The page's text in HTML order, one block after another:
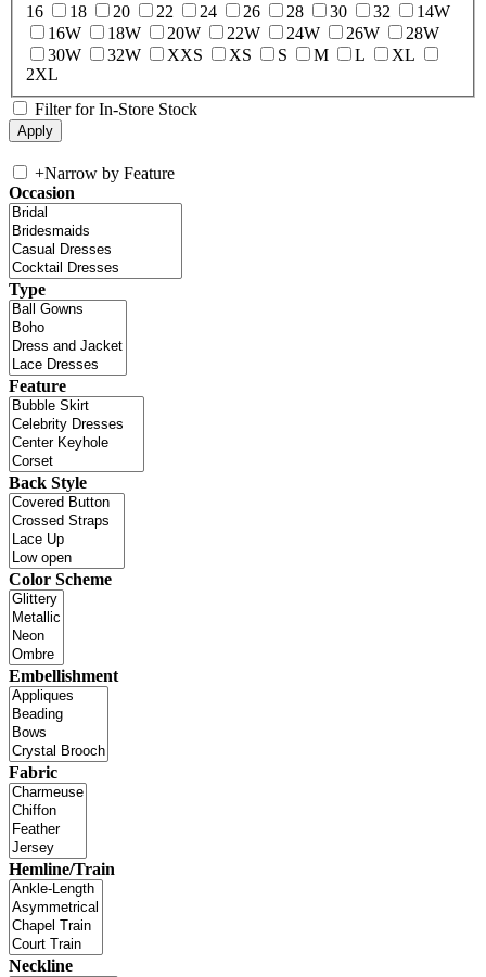
16 18 20 22 24 26 28 30 32
14W
16W
18W 20W 22W 24W 26W
28W
30W
32W XXS XS S M L
XL
2XL
Filter for In-Store Stock
+Narrow by Feature
Occasion
Type
Feature
Back Style
Color Scheme
Embellishment
Fabric
Hemline/Train
Neckline